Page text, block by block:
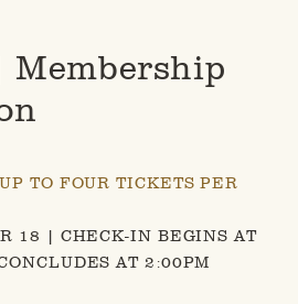
Membership
TO FOUR TICKETS PER
18 | CHECK-IN BEGINS AT
AT 2:00PM